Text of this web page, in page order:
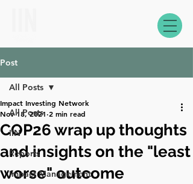
Post
All Posts
IIN
Reports
Impact Management
All Posts
COP26 wrap up thoughts
and insights on the "least
worse" outcome
Impact Investing Network
Nov 18, 2021 2 min read